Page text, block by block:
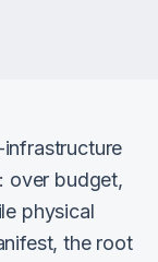
over budget,
physical
the root